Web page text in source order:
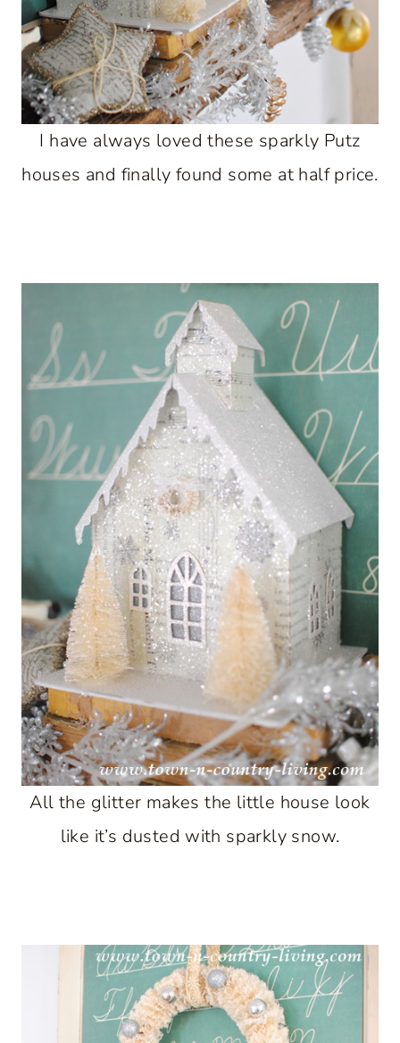
I have always loved these sparkly Putz
houses and finally found some at half price.
All the glitter makes the little house look
like it’s dusted with sparkly snow.